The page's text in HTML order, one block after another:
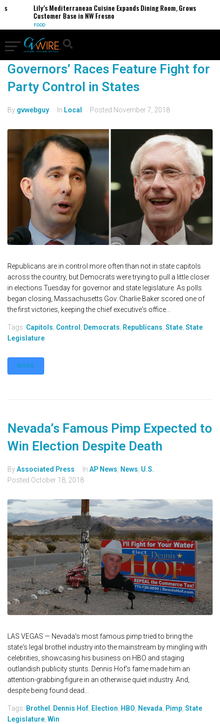
Lily’s Mediterranean Cuisine Expands Dining Room, Grows
Customer Base in NW Fresno
FOOD
Governors’ Races Feature Fight for
Party Control in States
By gvwebguy In Local Posted November 7, 2018
Republicans are in control more often than not in state capitols
across the country, but Democrats were trying to pull a little closer
in elections Tuesday for governor and state legislature. As polls
began closing, Massachusetts Gov. Charlie Baker scored one of
the first victories, keeping the chief executive's office...
Tags: Capitols Control Democrats Republicans State State
Legislature
MORE
Nevada’s Famous Pimp Expected to
Win Election Despite Death
ByAssociated Press In AP News News U.S.
Posted October 18, 2018
LAS VEGAS — Nevada's most famous pimp tried to bring the
state's legal brothel industry into the mainstream by mingling with
celebrities, showcasing his business on HBO and staging
outlandish publicity stunts. Dennis Hof's fame made him an
attention-grabbing figure in an otherwise quiet industry. And,
despite being found dead...
Tags: Brothel , Dennis Hof, Election, HBO, Nevada, Pimp, State
Legislature, Win